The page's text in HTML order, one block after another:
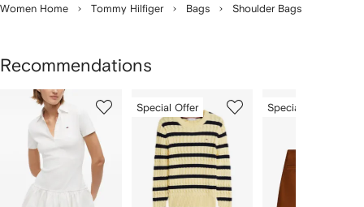
Women Home Tommy Hilfiger Bags Shoulder Bags
Recommendations
of
Special Offer
of
Special Offer